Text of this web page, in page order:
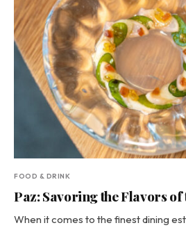
FOOD & DRINK
Paz: Savoring the Flavors
When it comes to the finest dining